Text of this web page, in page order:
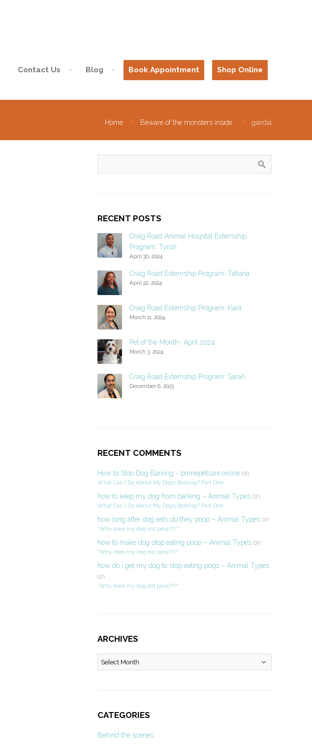
Contact Us Blog Book Appointment Shop Online
Home Beware of the monsters inside giardia
RECENT POSTS
Craig Road Animal Hospital Externship
Program: Tyron
April 30, 2024
Craig Road Externship Program: Tatiana
April 22, 2024
Craig Road Externship Program: Kara
March 11, 2024
Pet of the Month- April 2024
March 3, 2024
Craig Road Externship Program: Sarah
December 6, 2023
RECENT COMMENTS
How to Stop Dog Barking - primepetcare.onlineon
What Can I Do About My Dog’s Barking? Part One
how to keep my dog from barking – Animal Typeson
What Can I Do About My Dog’s Barking? Part One
how long after dog eats do they poop – Animal Typeson
“Why does my dog eat poop?!?”
how to make dog stop eating poop – Animal Typeson
“Why does my dog eat poop?!?”
how do i get my dog to stop eating poop – Animal Types
on
“Why does my dog eat poop?!?”
ARCHIVES
Archives
CATEGORIES
Behind the scenes